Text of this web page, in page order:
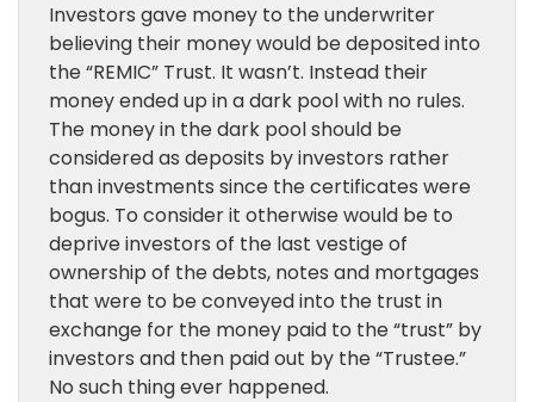
Investors gave money to the underwriter
believing their money would be deposited into
the “REMIC” Trust. It wasn’t. Instead their
money ended up in a dark pool with no rules.
The money in the dark pool should be
considered as deposits by investors rather
than investments since the certificates were
bogus. To consider it otherwise would be to
deprive investors of the last vestige of
ownership of the debts, notes and mortgages
that were to be conveyed into the trust in
exchange for the money paid to the “trust” by
investors and then paid out by the “Trustee.”
No such thing ever happened.